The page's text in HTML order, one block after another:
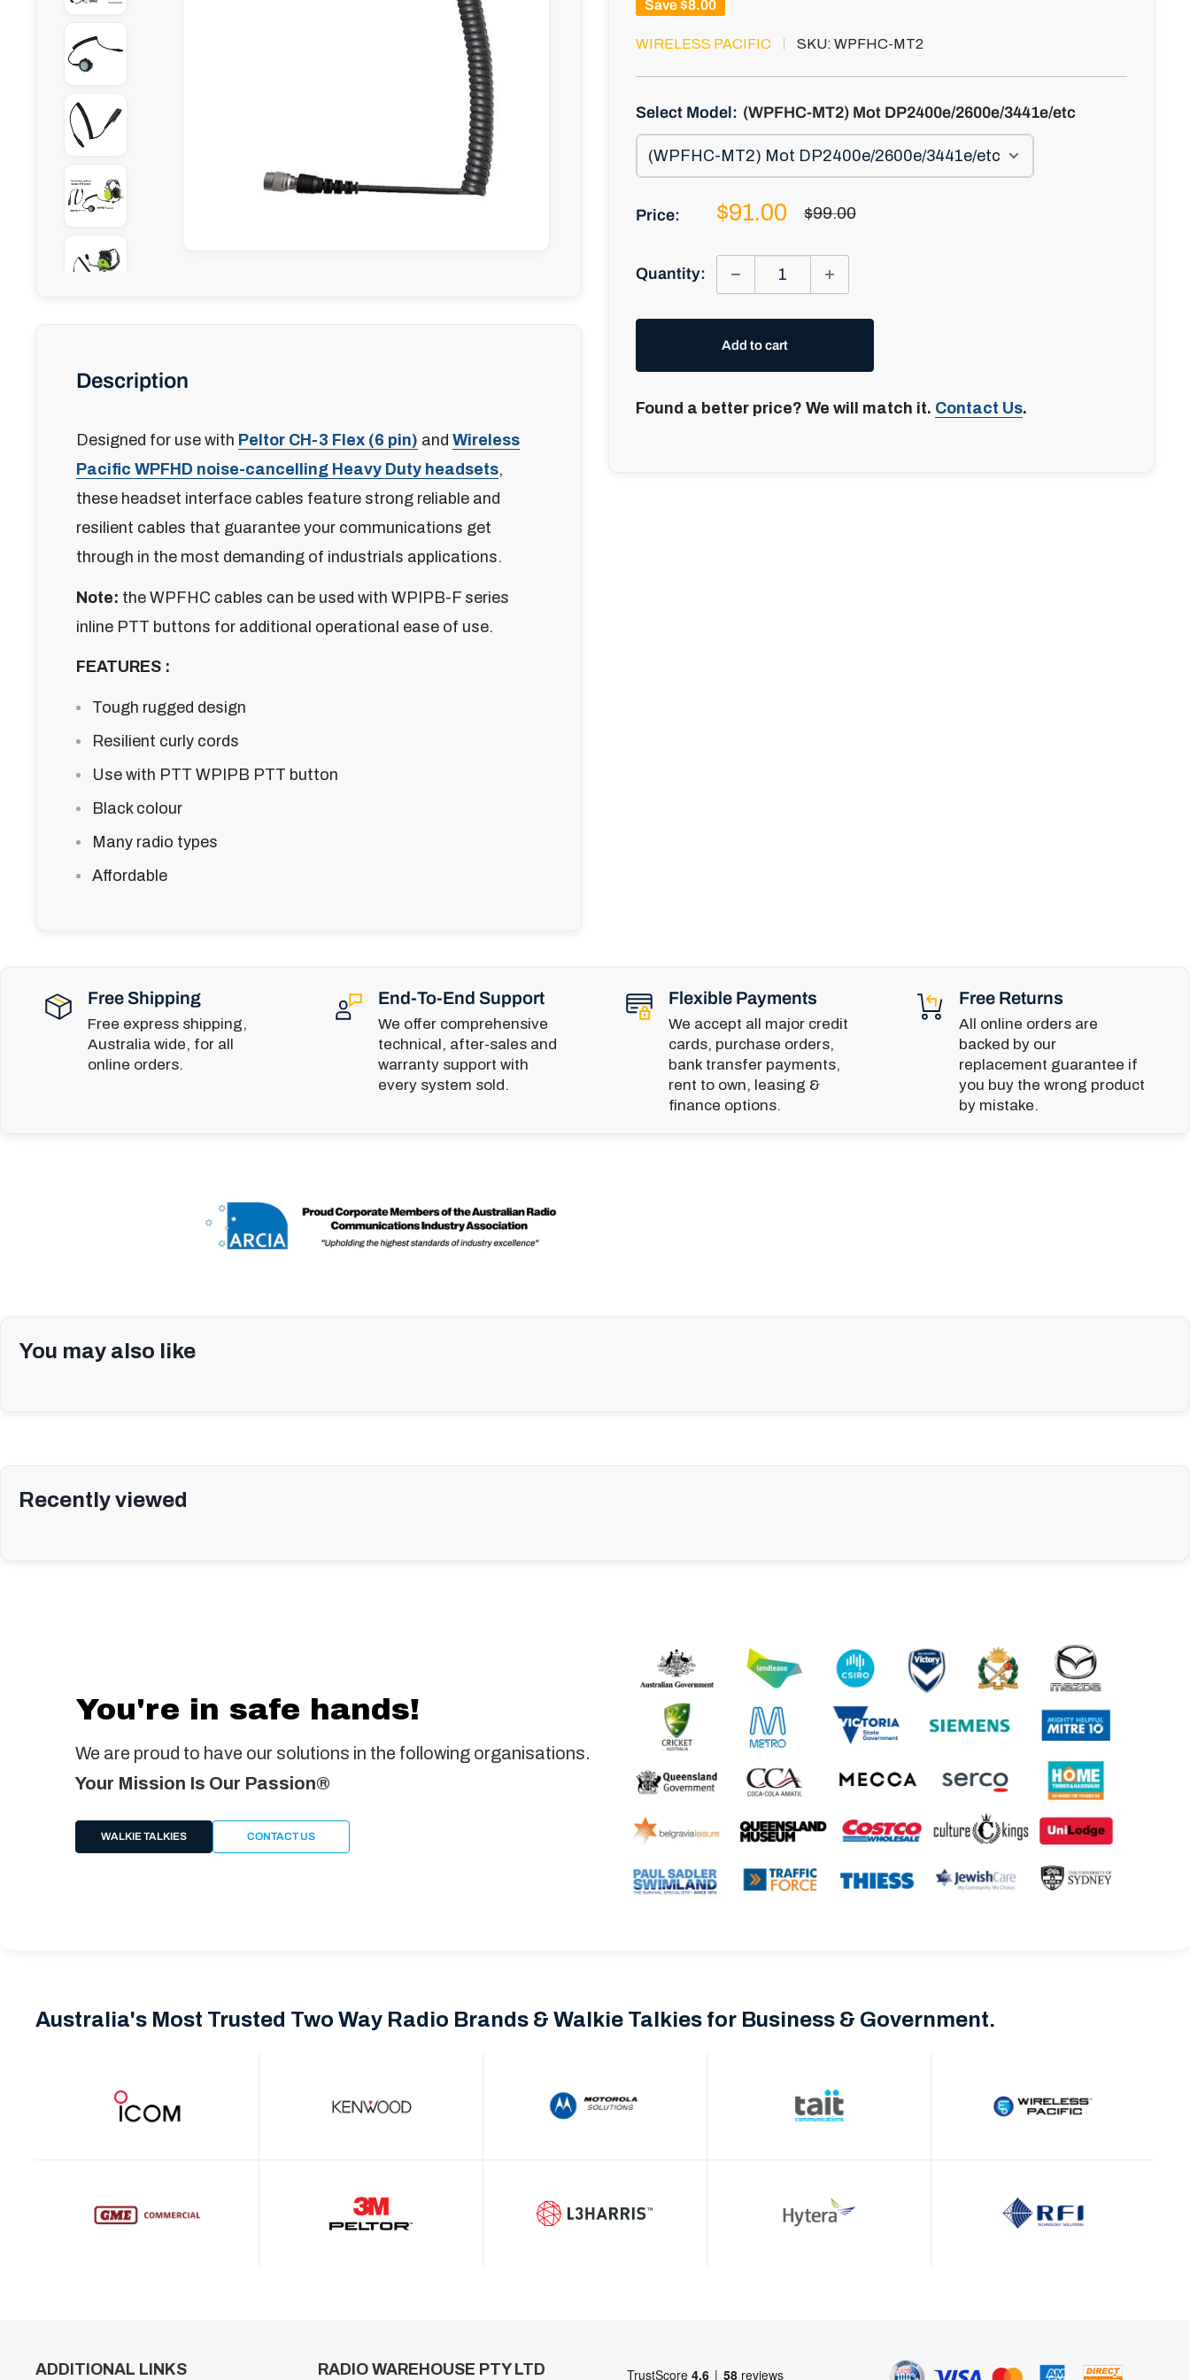
Save$8.00
WIRELESS PACIFIC SKU: WPFHC-MT2
Select Model: (WPFHC-MT2) Mot DP2400e/2600e/3441e/etc
Price:
Sale
$91.00
Regular
$99.00
Quantity:
Add to cart
Found a better price? We will match it. Contact Us.
Description
Designed for use with Peltor CH-3 Flex (6 pin) and Wireless
Pacific WPFHD noise-cancelling Heavy Duty headsets,
these headset interface cables feature strong reliable and
resilient cables that guarantee your communications get
through in the most demanding of industrials applications.
Note: the WPFHC cables can be used with WPIPB-F series
inline PTT buttons for additional operational ease of use.
FEATURES :
Tough rugged design
Resilient curly cords
Use with PTT WPIPB PTT button
Black colour
Many radio types
Affordable
Free Shipping
Free express shipping,
Australia wide, for all
online orders.
End-To-End Support
We offer comprehensive
technical, after-sales and
warranty support with
every system sold.
Flexible Payments
We accept all major credit
cards, purchase orders,
bank transfer payments,
rent to own, leasing &
finance options.
Free Returns
All online orders are
backed by our
replacement guarantee if
you buy the wrong product
by mistake.
You may also like
Recently viewed
You're in safe hands!
We are proud to have our solutions in the following organisations.
Your Mission Is Our Passion®
WALKIE TALKIES CONTACT US
Australia's Most Trusted Two Way Radio Brands & Walkie Talkies for Business & Government.
ADDITIONAL LINKS RADIO WAREHOUSE PTY LTD